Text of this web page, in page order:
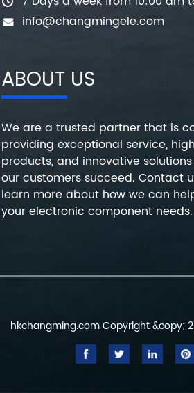
info@changmingele.com
ABOUT US
We are a trusted partner that is
providing exceptional service,
products, and innovative
our customers succeed. Contact
learn more about how we can
your electronic component needs.
hkchangming.com Copyright &copy;